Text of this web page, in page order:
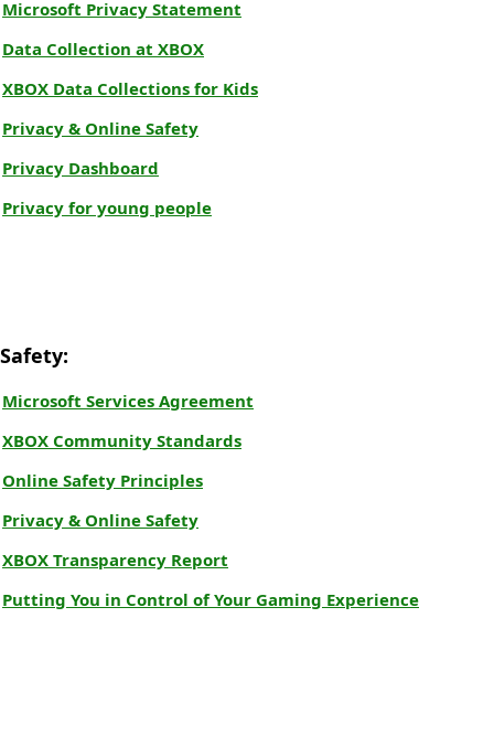
Microsoft Privacy Statement
Data Collection at XBOX
XBOX Data Collections for Kids
Privacy & Online Safety
Privacy Dashboard
Privacy for young people
Safety:
Microsoft Services Agreement
XBOX Community Standards
Online Safety Principles
Privacy & Online Safety
XBOX Transparency Report
Putting You in Control of Your Gaming Experience